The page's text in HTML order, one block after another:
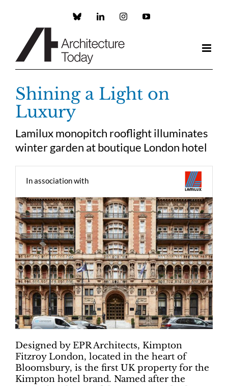
Custom LinkedInInstagramYouTube
Shining a Light on
Luxury
Lamilux monopitch rooflight illuminates
winter garden at boutique London hotel
In association with
Designed by EPR Architects, Kimpton
Fitzroy London, located in the heart of
Bloomsbury, is the first UK property for the
Kimpton hotel brand. Named after the